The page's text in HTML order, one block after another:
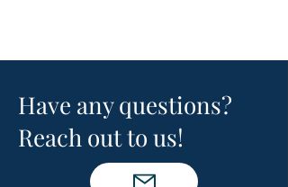
Have any questions?
Reach out to us!